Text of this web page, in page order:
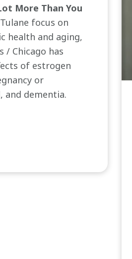
More Than You
focus on
health and aging,
/ Chicago has
of estrogen
or
and dementia.